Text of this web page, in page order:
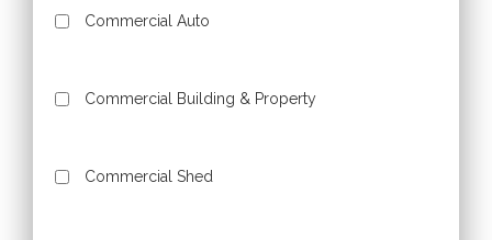
Commercial Auto
Commercial Building & Property
Commercial Shed